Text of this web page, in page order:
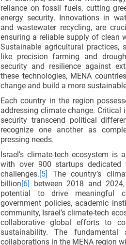
reliance on fossil fuels, cutting
energy security. Innovations in
and wastewater recycling, are
ensuring a reliable supply of clean
Sustainable agricultural practices,
like precision farming and
security and resilience against
these technologies, MENA
change and build a more
Each country in the region
addressing climate change. Critical
security transcend political
recognize one another as
pressing needs.
Israel’s climate-tech ecosystem
with over 900 startups dedicated
challenges.[5]
The country’s
billion[6]
between 2018 and
potential to drive meaningful
government policies, academic
community, Israel’s climate-tech
collaborative global efforts to
sustainability. The
collaborations in the MENA region